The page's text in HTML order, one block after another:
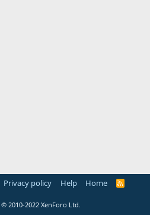
Privacy policy Help Home
R
© 2010-2022 XenForo Ltd.